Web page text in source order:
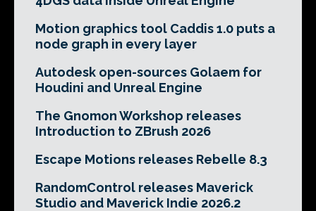
Motion graphics tool Caddis 1.0 puts a
node graph in every layer
Autodesk open-sources Golaem for
Houdini and Unreal Engine
The Gnomon Workshop releases
Introduction to ZBrush 2026
Escape Motions releases Rebelle 8.3
RandomControl releases Maverick
Studio and Maverick Indie 2026.2